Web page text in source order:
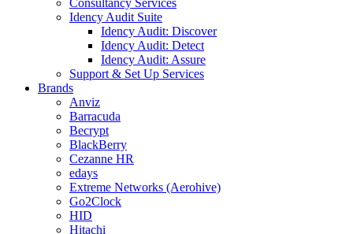
Consultancy Services
Idency Audit Suite
Idency Audit: Discover
Idency Audit: Detect
Idency Audit: Assure
Support & Set Up Services
Brands
Anviz
Barracuda
Becrypt
BlackBerry
Cezanne HR
edays
Extreme Networks (Aerohive)
Go2Clock
HID
Hitachi